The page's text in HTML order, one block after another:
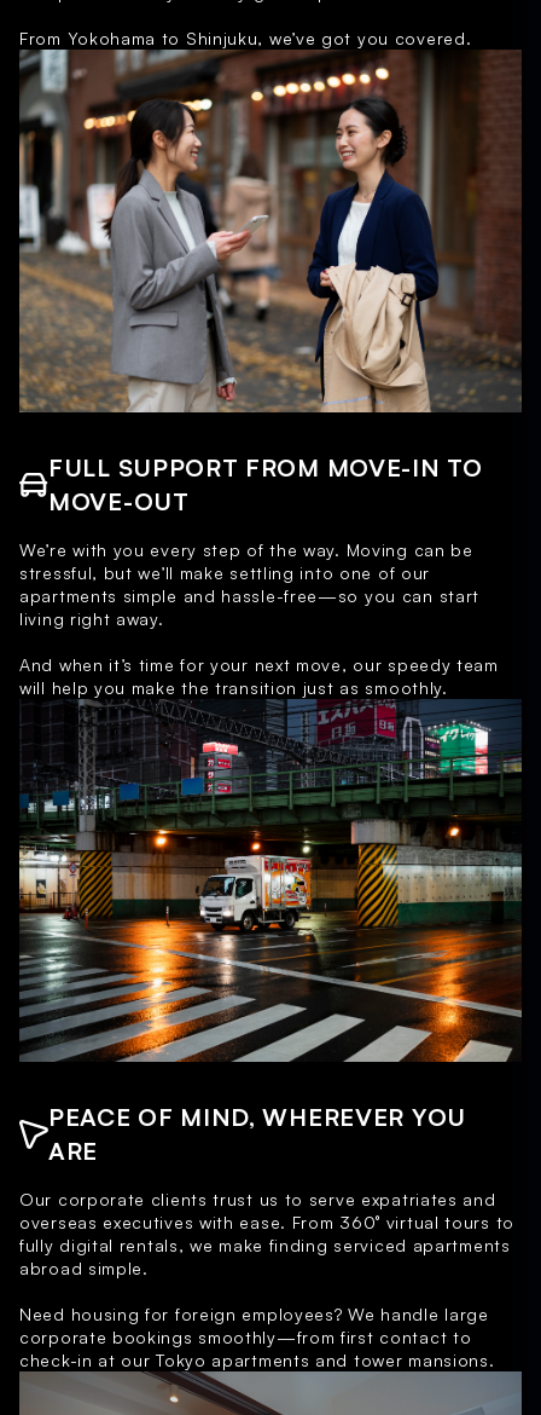
From Yokohama to Shinjuku, we’ve got you covered.
FULL SUPPORT FROM MOVE-IN TO
MOVE-OUT
We’re with you every step of the way. Moving can be
stressful, but we’ll make settling into one of our
apartments simple and hassle-free—so you can start
living right away.
And when it’s time for your next move, our speedy team
will help you make the transition just as smoothly.
PEACE OF MIND, WHEREVER YOU
ARE
Our corporate clients trust us to serve expatriates and
overseas executives with ease. From 360° virtual tours to
fully digital rentals, we make finding serviced apartments
abroad simple.
Need housing for foreign employees? We handle large
corporate bookings smoothly—from first contact to
check-in at our Tokyo apartments and tower mansions.